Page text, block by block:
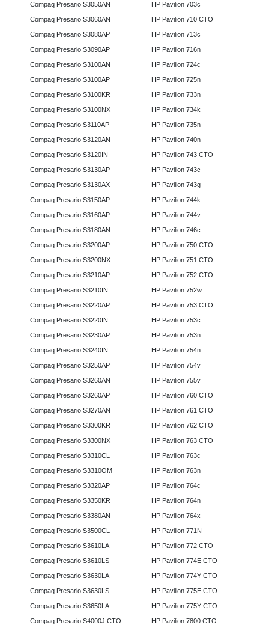
Compaq Presario S3050AN
Compaq Presario S3060AN
Compaq Presario S3080AP
Compaq Presario S3090AP
Compaq Presario S3100AN
Compaq Presario S3100AP
Compaq Presario S3100KR
Compaq Presario S3100NX
Compaq Presario S3110AP
Compaq Presario S3120AN
Compaq Presario S3120IN
Compaq Presario S3130AP
Compaq Presario S3130AX
Compaq Presario S3150AP
Compaq Presario S3160AP
Compaq Presario S3180AN
Compaq Presario S3200AP
Compaq Presario S3200NX
Compaq Presario S3210AP
Compaq Presario S3210IN
Compaq Presario S3220AP
Compaq Presario S3220IN
Compaq Presario S3230AP
Compaq Presario S3240IN
Compaq Presario S3250AP
Compaq Presario S3260AN
Compaq Presario S3260AP
Compaq Presario S3270AN
Compaq Presario S3300KR
Compaq Presario S3300NX
Compaq Presario S3310CL
Compaq Presario S3310OM
Compaq Presario S3320AP
Compaq Presario S3350KR
Compaq Presario S3380AN
Compaq Presario S3500CL
Compaq Presario S3610LA
Compaq Presario S3610LS
Compaq Presario S3630LA
Compaq Presario S3630LS
Compaq Presario S3650LA
Compaq Presario S4000J CTO
HP Pavilion 703c
HP Pavilion 710 CTO
HP Pavilion 713c
HP Pavilion 716n
HP Pavilion 724c
HP Pavilion 725n
HP Pavilion 733n
HP Pavilion 734k
HP Pavilion 735n
HP Pavilion 740n
HP Pavilion 743 CTO
HP Pavilion 743c
HP Pavilion 743g
HP Pavilion 744k
HP Pavilion 744v
HP Pavilion 746c
HP Pavilion 750 CTO
HP Pavilion 751 CTO
HP Pavilion 752 CTO
HP Pavilion 752w
HP Pavilion 753 CTO
HP Pavilion 753c
HP Pavilion 753n
HP Pavilion 754n
HP Pavilion 754v
HP Pavilion 755v
HP Pavilion 760 CTO
HP Pavilion 761 CTO
HP Pavilion 762 CTO
HP Pavilion 763 CTO
HP Pavilion 763c
HP Pavilion 763n
HP Pavilion 764c
HP Pavilion 764n
HP Pavilion 764x
HP Pavilion 771N
HP Pavilion 772 CTO
HP Pavilion 774E CTO
HP Pavilion 774Y CTO
HP Pavilion 775E CTO
HP Pavilion 775Y CTO
HP Pavilion 7800 CTO